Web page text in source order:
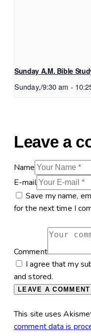
Sunday A.M. Bible
Sunday,/9:30 am -
Leave a
Name
E-mail
Save my name,
for the next time I
Comment
I agree that my
and stored.
This site uses
comment data is